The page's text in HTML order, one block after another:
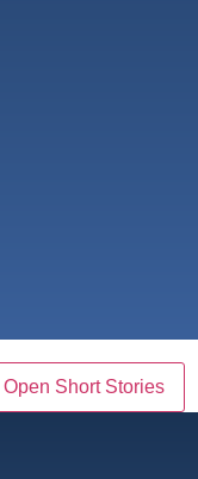
Open Short Stories